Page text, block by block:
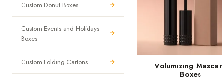
Custom Donut Boxes
Custom Events and Holidays
Boxes
Custom Folding Cartons Volumizing
Boxes